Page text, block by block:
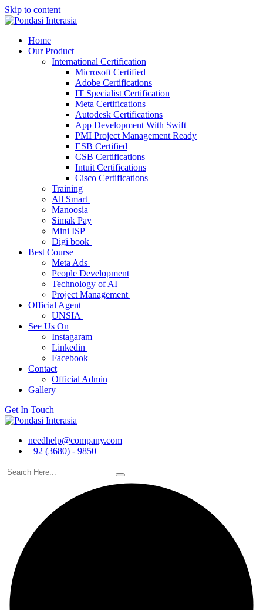
Skip to content
Home
Our Product
International Certification
Microsoft Certified
Adobe Certifications
IT Specialist Certification
Meta Certifications
Autodesk Certifications
App Development With Swift
PMI Project Management Ready
ESB Certified
CSB Certifications
Intuit Certifications
Cisco Certifications
Training
All Smart
Manoosia
Simak Pay
Mini ISP
Digi book
Best Course
Meta Ads
People Development
Technology of AI
Project Management
Official Agent
UNSIA
See Us On
Instagaram
Linkedin
Facebook
Contact
Official Admin
Gallery
Get In Touch
needhelp@company.com
+92 (3680) - 9850